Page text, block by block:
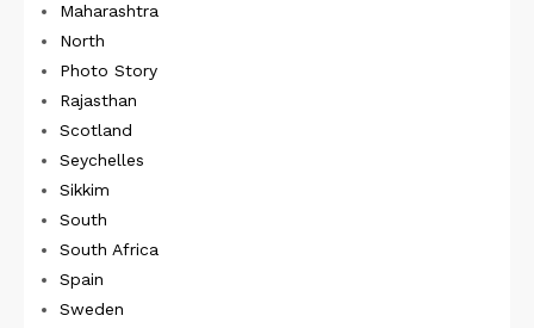
Maharashtra
North
Photo Story
Rajasthan
Scotland
Seychelles
Sikkim
South
South Africa
Spain
Sweden